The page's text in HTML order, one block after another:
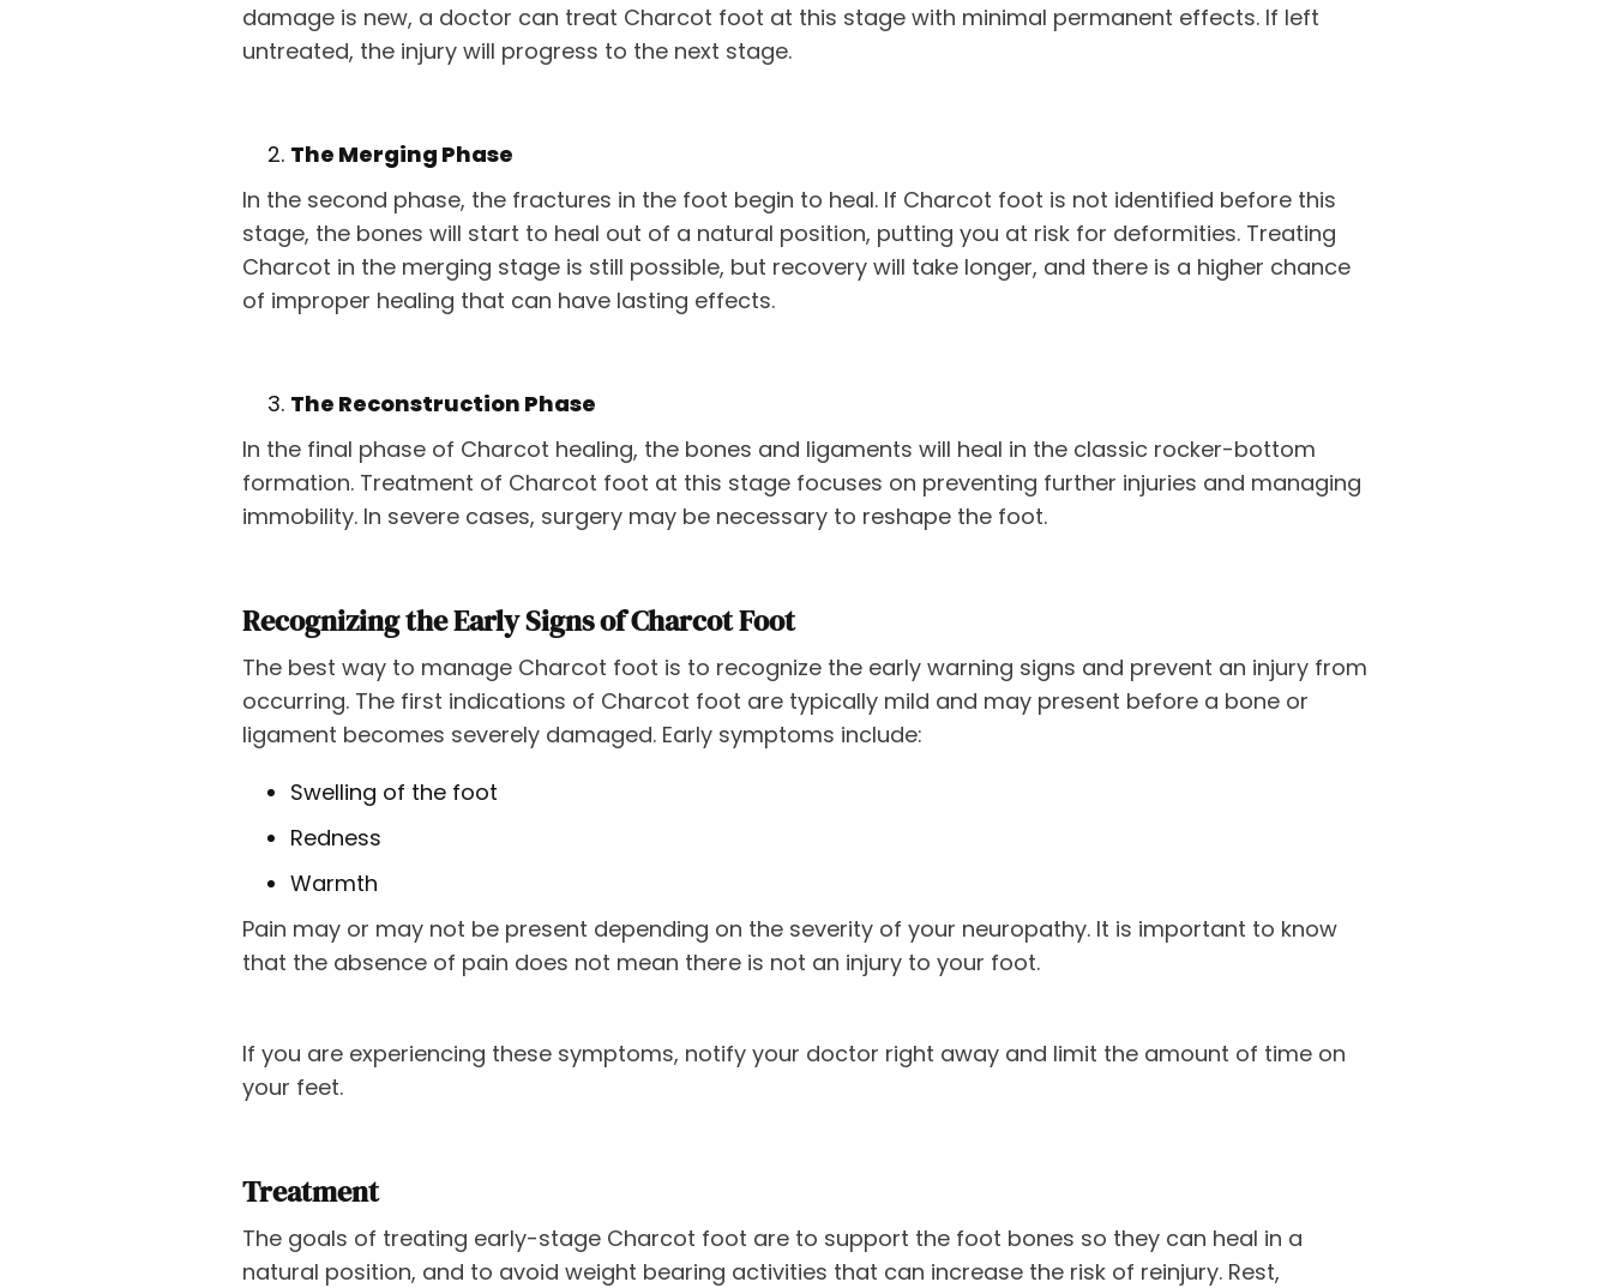
damage is new, a doctor can treat Charcot foot at this stage with minimal permanent effects. If left
untreated, the injury will progress to the next stage.
The Merging Phase
In the second phase, the fractures in the foot begin to heal. If Charcot foot is not identified before this
stage, the bones will start to heal out of a natural position, putting you at risk for deformities. Treating
Charcot in the merging stage is still possible, but recovery will take longer, and there is a higher chance
of improper healing that can have lasting effects.
The Reconstruction Phase
In the final phase of Charcot healing, the bones and ligaments will heal in the classic rocker-bottom
formation. Treatment of Charcot foot at this stage focuses on preventing further injuries and managing
immobility. In severe cases, surgery may be necessary to reshape the foot.
Recognizing the Early Signs of Charcot Foot
The best way to manage Charcot foot is to recognize the early warning signs and prevent an injury from
occurring. The first indications of Charcot foot are typically mild and may present before a bone or
ligament becomes severely damaged. Early symptoms include:
Swelling of the foot
Redness
Warmth
Pain may or may not be present depending on the severity of your neuropathy. It is important to know
that the absence of pain does not mean there is not an injury to your foot.
If you are experiencing these symptoms, notify your doctor right away and limit the amount of time on
your feet.
Treatment
The goals of treating early-stage Charcot foot are to support the foot bones so they can heal in a
natural position, and to avoid weight bearing activities that can increase the risk of reinjury. Rest,